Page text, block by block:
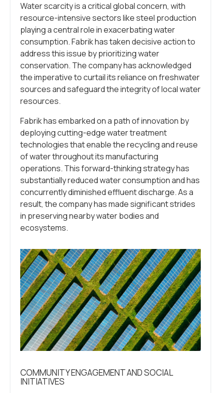
Water scarcity is a critical global concern, with
resource-intensive sectors like steel production
playing a central role in exacerbating water
consumption. Fabrik has taken decisive action to
address this issue by prioritizing water
conservation. The company has acknowledged
the imperative to curtail its reliance on freshwater
sources and safeguard the integrity of local water
resources.
Fabrik has embarked on a path of innovation by
deploying cutting-edge water treatment
technologies that enable the recycling and reuse
of water throughout its manufacturing
operations. This forward-thinking strategy has
substantially reduced water consumption and has
concurrently diminished effluent discharge. As a
result, the company has made significant strides
in preserving nearby water bodies and
ecosystems.
COMMUNITY ENGAGEMENT AND SOCIAL
INITIATIVES